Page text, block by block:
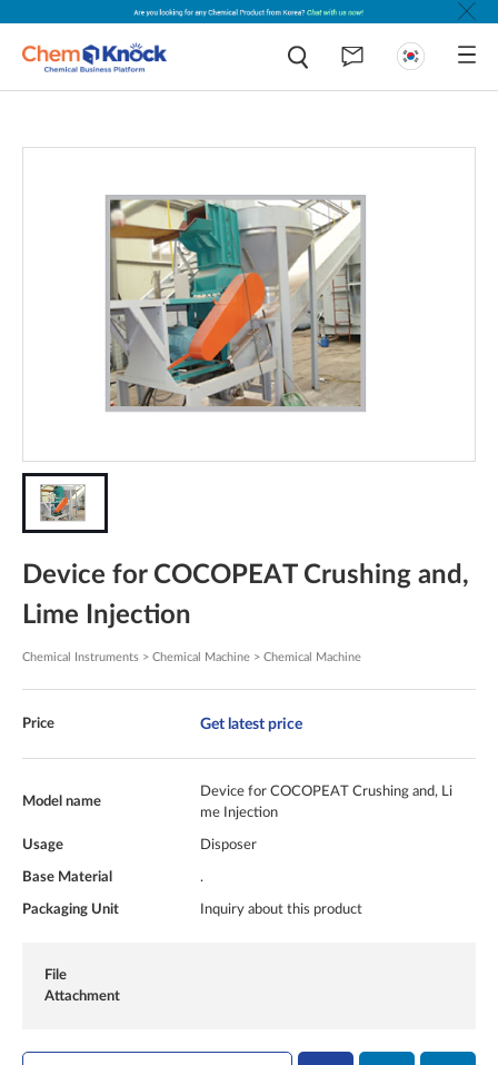
Device for COCOPEAT Crushing and,
Lime Injection
Chemical Instruments > Chemical Machine > Chemical Machine
Price Get latest price
Model name
Device for COCOPEAT Crushing and, Li
me Injection
Usage Disposer
Base Material .
Packaging Unit Inquiry about this product
File
Attachment